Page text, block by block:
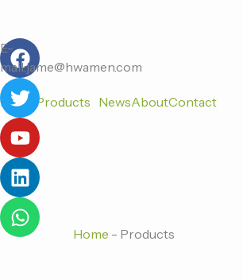
内
容
F
a
c
e
b
o
o
k
T
w
i
t
t
e
r
Y
o
u
t
u
b
e
L
i
n
k
e
d
i
n
W
h
a
t
s
a
p
p
E-
mail:jame@hwamen.com
Home Products NewsAboutContact
Home - Products